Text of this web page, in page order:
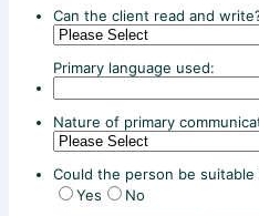
Can the client read and
Primary language used:
Nature of primary
Could the person be
Yes
No